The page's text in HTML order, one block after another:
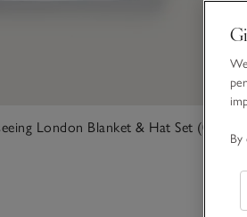
London Blanket & Hat Set (0–